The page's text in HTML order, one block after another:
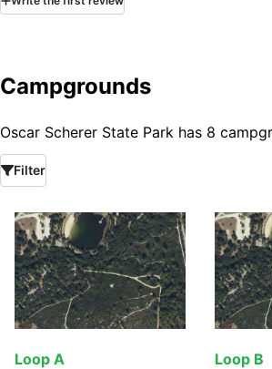
Campgrounds
Oscar Scherer State Park has 8
Filter
Loop A Loop B